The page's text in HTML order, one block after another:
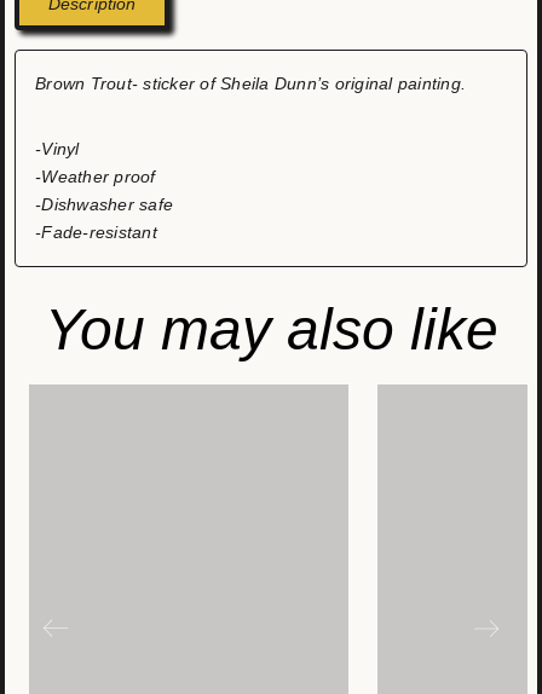
Brown Trout- sticker of Sheila Dunn’s original painting.
-Vinyl
-Weather proof
-Dishwasher safe
-Fade-resistant
You may also like